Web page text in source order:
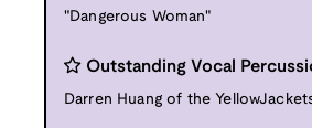
"Dangerous Woman"
Outstanding Vocal
Darren Huang of the